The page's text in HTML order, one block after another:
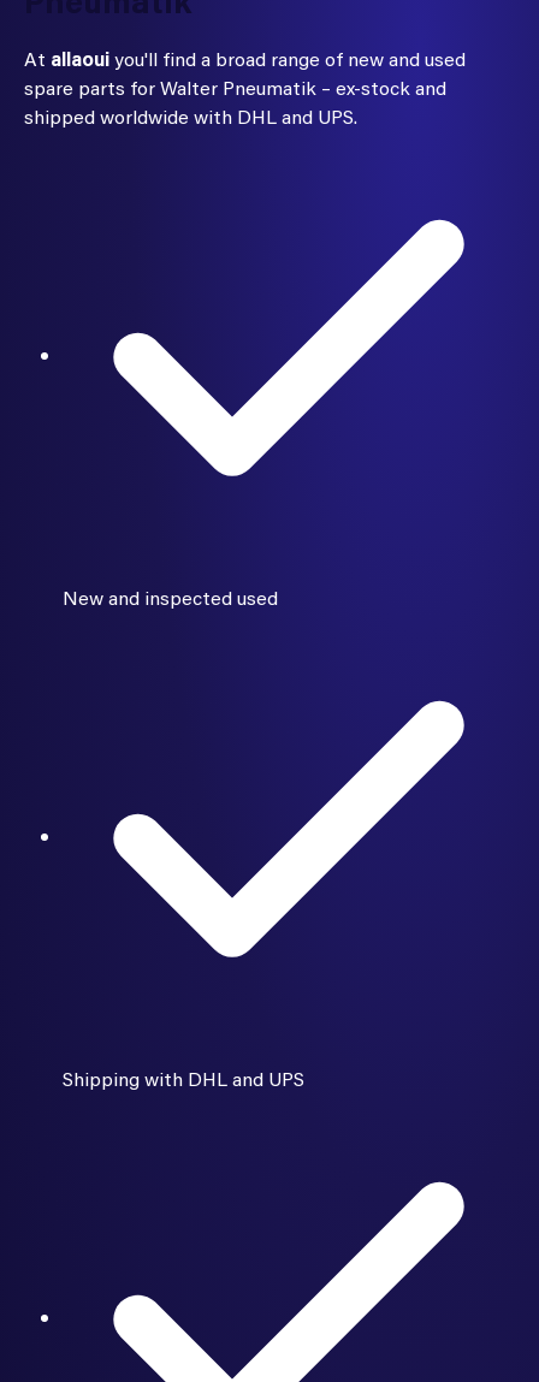
At allaouiyou'll find a broad range of new and used
spare parts for Walter Pneumatik – ex-stock and
shipped worldwide with DHL and UPS.
New and inspected used
Shipping with DHL and UPS